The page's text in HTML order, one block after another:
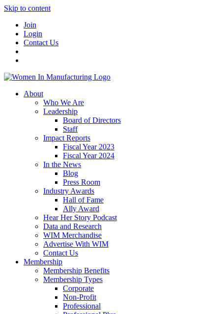
Skip to content
Join
Login
Contact Us
About
Who We Are
Leadership
Board of Directors
Staff
Impact Reports
Fiscal Year 2023
Fiscal Year 2024
In the News
Blog
Press Room
Industry Awards
Hall of Fame
Ally Award
Hear Her Story Podcast
Data and Research
WIM Merchandise
Advertise With WIM
Contact Us
Membership
Membership Benefits
Membership Types
Corporate
Non-Profit
Professional